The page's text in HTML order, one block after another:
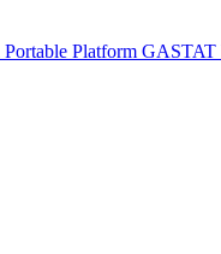
Portable Platform GASTAT